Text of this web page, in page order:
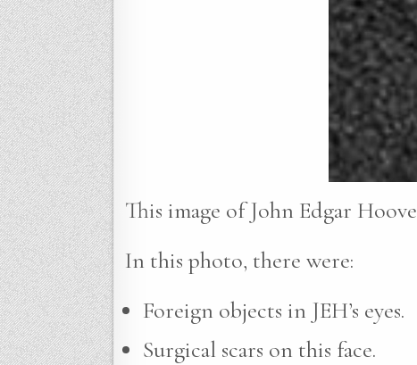
This image of John Edgar
In this photo, there were:
Foreign objects in JEH’s eyes.
Surgical scars on this face.